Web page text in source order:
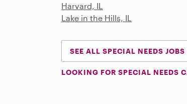
Harvard, IL
Lake in the Hills, IL
SEE ALL SPECIAL NEEDS
LOOKING FOR SPECIAL NEEDS